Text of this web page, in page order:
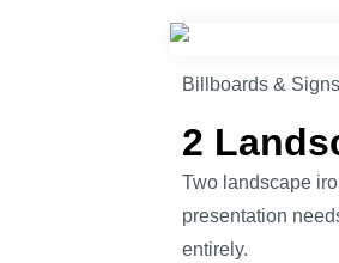
Billboards & Signs
2
Two landscape
presentation
entirely.